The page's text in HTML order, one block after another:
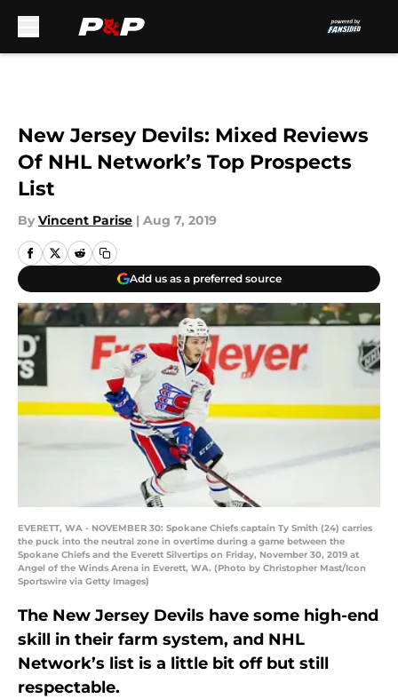
New Jersey Devils: Mixed Reviews
Of NHL Network’s Top Prospects
List
By Vincent Parise | Aug 7, 2019
Add us as a preferred source
EVERETT, WA - NOVEMBER 30: Spokane Chiefs captain Ty Smith (24) carries
the puck into the neutral zone in overtime during a game between the
Spokane Chiefs and the Everett Silvertips on Friday, November 30, 2019 at
Angel of the Winds Arena in Everett, WA. (Photo by Christopher Mast/Icon
Sportswire via Getty Images)
The New Jersey Devils have some high-end
skill in their farm system, and NHL
Network’s list is a little bit off but still
respectable.